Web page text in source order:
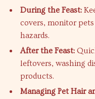
During the Feast:
covers, monitor
hazards.
After the Feast:
leftovers, washing
products.
Managing Pet Hair